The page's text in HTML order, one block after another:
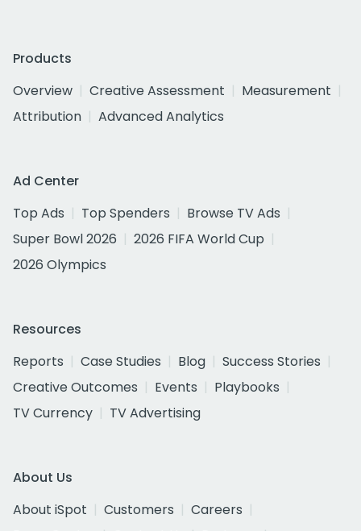
Products
Overview
Creative Assessment
Measurement
Attribution
Advanced Analytics
Ad Center
Top Ads
Top Spenders
Browse TV Ads
Super Bowl 2026
2026 FIFA World Cup
2026 Olympics
Resources
Reports
Case Studies Blog
Success Stories
Creative Outcomes
Events
Playbooks
TV Currency
TV Advertising
About Us
About iSpot
Customers
Careers